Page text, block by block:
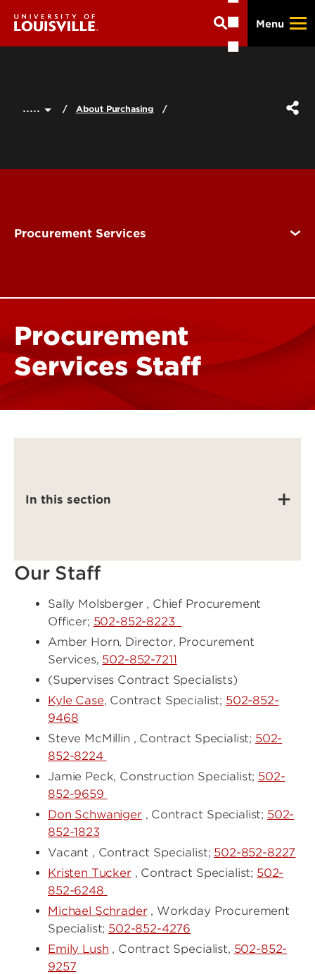
main
Menu
..... About Purchasing
Procurement Services
Procurement
Services Staff
In this section
Our Staff
Sally Molsberger , Chief Procurement
Officer; 502-852-8223
Amber Horn, Director, Procurement
Services, 502-852-7211
(Supervises Contract Specialists)
Kyle Case, Contract Specialist; 502-852-
9468
Steve McMillin , Contract Specialist; 502-
852-8224
Jamie Peck, Construction Specialist; 502-
852-9659
Don Schwaniger, Contract Specialist; 502-
852-1823
Vacant , Contract Specialist; 502-852-8227
Kristen Tucker, Contract Specialist; 502-
852-6248
Michael Schrader, Workday Procurement
Specialist; 502-852-4276
Emily Lush , Contract Specialist, 502-852-
9257